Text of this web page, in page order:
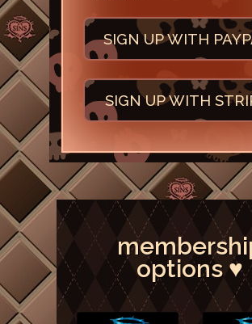
SIGN UP WITH
SIGN UP WITH
options ♥